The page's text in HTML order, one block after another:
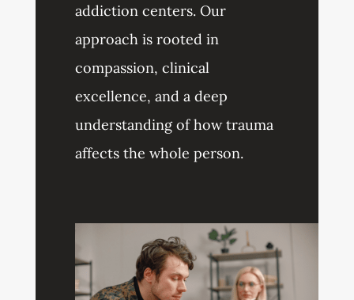
addiction centers. Our
approach is rooted in
compassion, clinical
excellence, and a deep
understanding of how trauma
affects the whole person.